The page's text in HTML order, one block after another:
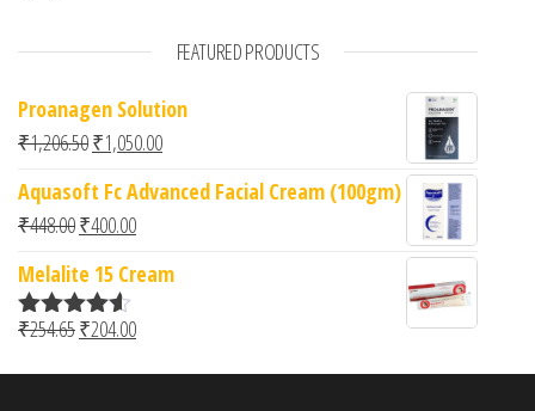
FEATURED PRODUCTS
Proanagen Solution
₹1,206.50Original price was: ₹1,206.50.
₹1,050.00Current price is: ₹1,050.00.
Aquasoft Fc Advanced Facial Cream (100gm)
₹448.00Original price was: ₹448.00.
₹400.00Current price is: ₹400.00.
Melalite 15 Cream
Rated 4.50
₹254.65Original price was: ₹254.65.
₹204.00Current price is: ₹204.00.